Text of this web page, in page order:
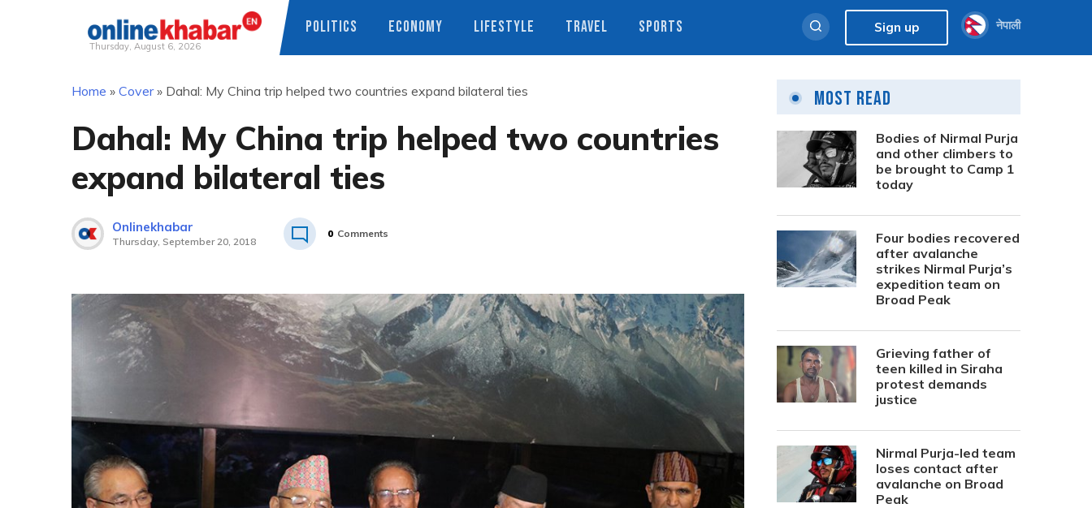
Thursday, August 6, 2026
POLITICS ECONOMY LIFESTYLE TRAVEL SPORTS Sign up नेपाली
Home » Cover» Dahal: My China trip helped two countries expand bilateral ties
Dahal: My China trip helped two countries
expand bilateral ties
Onlinekhabar
Thursday, September 20, 2018
0 Comments
Most Read
Bodies of Nirmal Purja
and other climbers to
be brought to Camp 1
today
Four bodies recovered
after avalanche
strikes Nirmal Purja’s
expedition team on
Broad Peak
Grieving father of
teen killed in Siraha
protest demands
justice
Nirmal Purja-led team
loses contact after
avalanche on Broad
Peak